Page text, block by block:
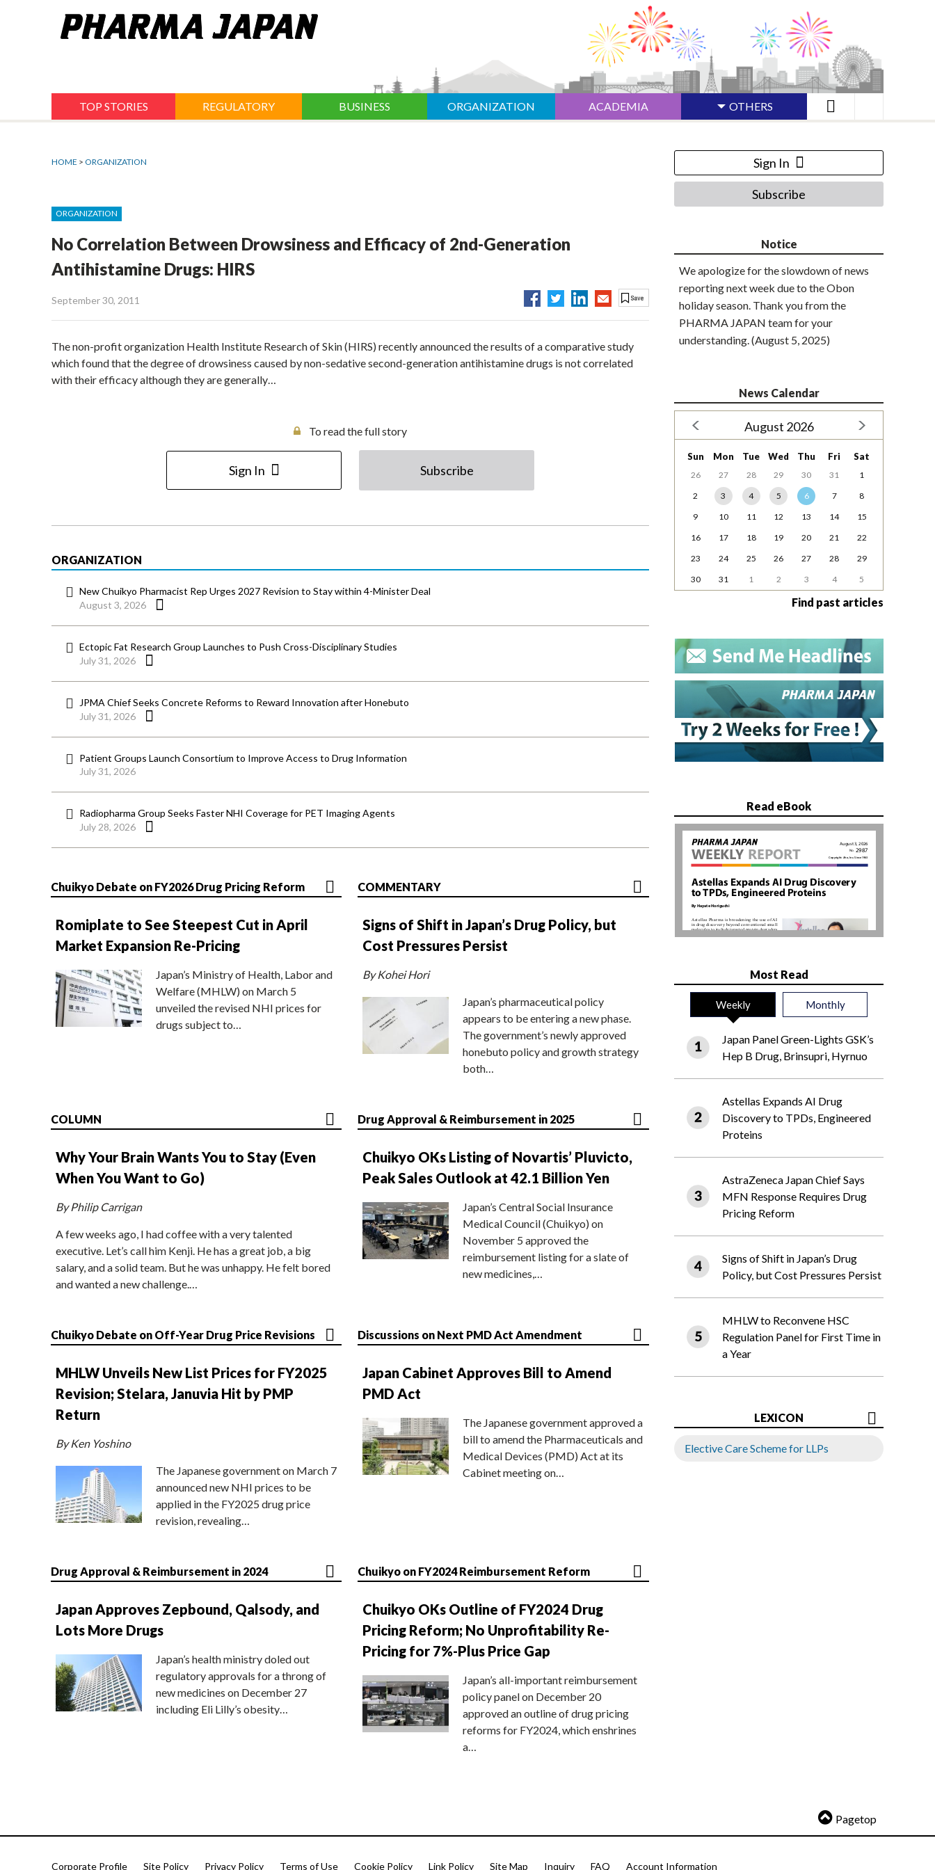
TOP STORIES REGULATORY BUSINESS ORGANIZATION ACADEMIA OTHERS
HOME > ORGANIZATION
ORGANIZATION
No Correlation Between Drowsiness and Efficacy of 2nd-Generation
Antihistamine Drugs: HIRS
September 30, 2011
The non-profit organization Health Institute Research of Skin (HIRS) recently announced the results of a comparative study
which found that the degree of drowsiness caused by non-sedative second-generation antihistamine drugs is not correlated
with their efficacy although they are generally…
To read the full story
Sign In Subscribe
ORGANIZATION
New Chuikyo Pharmacist Rep Urges 2027 Revision to Stay within 4-Minister Deal
August 3, 2026
Ectopic Fat Research Group Launches to Push Cross-Disciplinary Studies
July 31, 2026
JPMA Chief Seeks Concrete Reforms to Reward Innovation after Honebuto
July 31, 2026
Patient Groups Launch Consortium to Improve Access to Drug Information
July 31, 2026
Radiopharma Group Seeks Faster NHI Coverage for PET Imaging Agents
July 28, 2026
Chuikyo Debate on FY2026 Drug Pricing Reform
Romiplate to See Steepest Cut in April
Market Expansion Re-Pricing
Japan’s Ministry of Health, Labor and
Welfare (MHLW) on March 5
unveiled the revised NHI prices for
drugs subject to…
COMMENTARY
Signs of Shift in Japan’s Drug Policy, but
Cost Pressures Persist
By Kohei Hori
Japan’s pharmaceutical policy
appears to be entering a new phase.
The government’s newly approved
honebuto policy and growth strategy
both…
COLUMN
Why Your Brain Wants You to Stay (Even
When You Want to Go)
By Philip Carrigan
A few weeks ago, I had coffee with a very talented
executive. Let’s call him Kenji. He has a great job, a big
salary, and a solid team. But he was unhappy. He felt bored
and wanted a new challenge.…
Drug Approval & Reimbursement in 2025
Chuikyo OKs Listing of Novartis’ Pluvicto,
Peak Sales Outlook at 42.1 Billion Yen
Japan’s Central Social Insurance
Medical Council (Chuikyo) on
November 5 approved the
reimbursement listing for a slate of
new medicines,…
Chuikyo Debate on Off-Year Drug Price Revisions
MHLW Unveils New List Prices for FY2025
Revision; Stelara, Januvia Hit by PMP
Return
By Ken Yoshino
The Japanese government on March 7
announced new NHI prices to be
applied in the FY2025 drug price
revision, revealing…
Discussions on Next PMD Act Amendment
Japan Cabinet Approves Bill to Amend
PMD Act
The Japanese government approved a
bill to amend the Pharmaceuticals and
Medical Devices (PMD) Act at its
Cabinet meeting on…
Drug Approval & Reimbursement in 2024
Japan Approves Zepbound, Qalsody, and
Lots More Drugs
Japan’s health ministry doled out
regulatory approvals for a throng of
new medicines on December 27
including Eli Lilly’s obesity…
Chuikyo on FY2024 Reimbursement Reform
Chuikyo OKs Outline of FY2024 Drug
Pricing Reform; No Unprofitability Re-
Pricing for 7%-Plus Price Gap
Japan’s all-important reimbursement
policy panel on December 20
approved an outline of drug pricing
reforms for FY2024, which enshrines
a…
Sign In
Subscribe
Notice
We apologize for the slowdown of news
reporting next week due to the Obon
holiday season. Thank you from the
PHARMA JAPAN team for your
understanding. (August 5, 2025)
News Calendar
August 2026
Sun Mon Tue Wed Thu Fri Sat
26 27 28 29 30 31
1
2
3 4 5 6 7
8
9
10 11 12 13 14
15
16
17 18 19 20 21
22
23
24 25 26 27 28
29
30
31 1 2 3 4 5
Find past articles
Read eBook
Most Read
Weekly Monthly
Japan Panel Green-Lights GSK’s
Hep B Drug, Brinsupri, Hyrnuo
Astellas Expands AI Drug
Discovery to TPDs, Engineered
Proteins
AstraZeneca Japan Chief Says
MFN Response Requires Drug
Pricing Reform
Signs of Shift in Japan’s Drug
Policy, but Cost Pressures Persist
MHLW to Reconvene HSC
Regulation Panel for First Time in
a Year
LEXICON
Elective Care Scheme for LLPs
Pagetop
Corporate Profile Site Policy Privacy Policy Terms of Use Cookie Policy Link Policy Site Map Inquiry FAQ Account Information